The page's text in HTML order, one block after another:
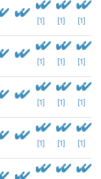
[1] [1] [1]
[1] [1] [1]
[1] [1] [1]
[1] [1] [1]